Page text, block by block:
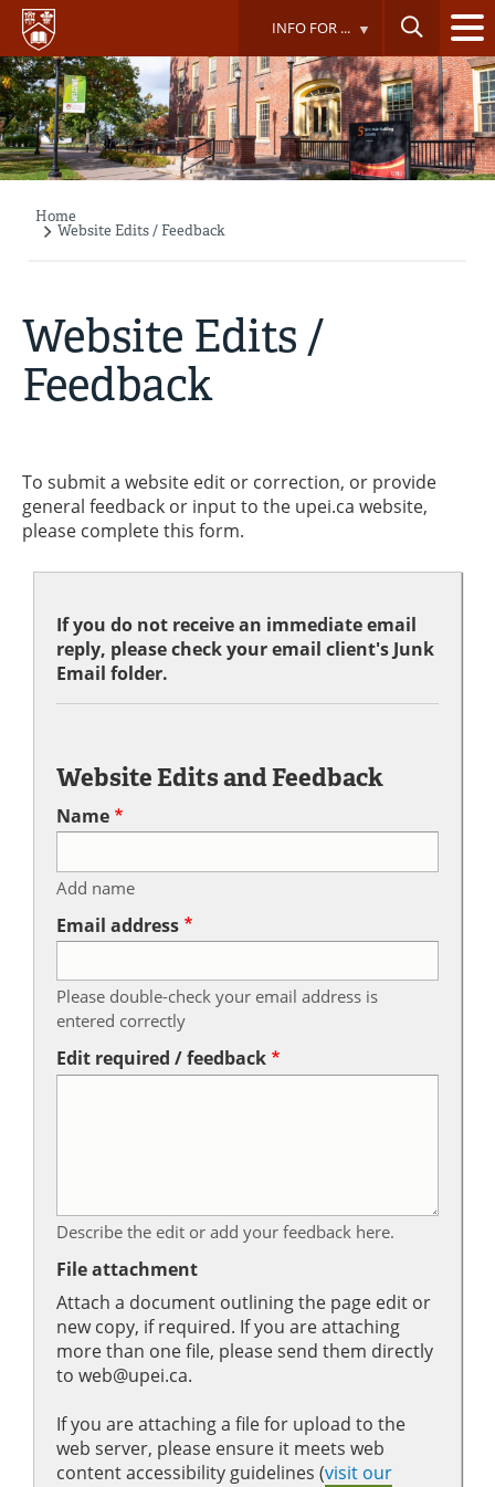
Skip
main
content
INFO FOR ...
Breadcrumb
Home
Website Edits / Feedback
Website Edits /
Feedback
To submit a website edit or correction, or provide
general feedback or input to the upei.ca website,
please complete this form.
If you do not receive an immediate email
reply, please check your email client's Junk
Email folder.
Website Edits and Feedback
Name
Add name
Email address
Please double-check your email address is
entered correctly
Edit required / feedback
Describe the edit or add your feedback here.
File attachment
Attach a document outlining the page edit or
new copy, if required. If you are attaching
more than one file, please send them directly
to web@upei.ca.
If you are attaching a file for upload to the
web server, please ensure it meets web
content accessibility guidelines (visit our